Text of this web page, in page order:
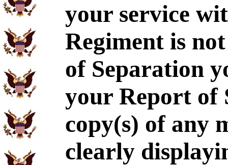
your service
Regiment is
of Separation
your Report of
copy(s) of any
clearly